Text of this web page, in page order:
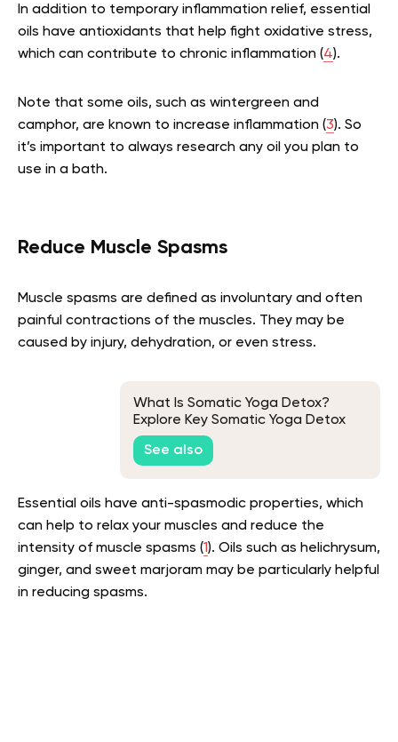
In addition to temporary inflammation relief, essential
oils have antioxidants that help fight oxidative stress,
which can contribute to chronic inflammation (4).
Note that some oils, such as wintergreen and
camphor, are known to increase inflammation (3). So
it’s important to always research any oil you plan to
use in a bath.
Reduce Muscle Spasms
Muscle spasms are defined as involuntary and often
painful contractions of the muscles. They may be
caused by injury, dehydration, or even stress.
What Is Somatic Yoga Detox?
Explore Key Somatic Yoga Detox
Exercises to Rid Your Body of
Toxins!
See also
Essential oils have anti-spasmodic properties, which
can help to relax your muscles and reduce the
intensity of muscle spasms (1). Oils such as helichrysum,
ginger, and sweet marjoram may be particularly helpful
in reducing spasms.